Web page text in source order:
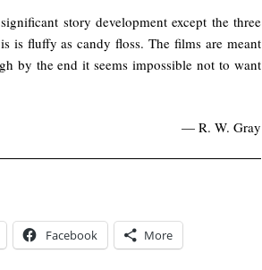
story development except the three
is fluffy as candy floss. The films are meant
by the end it seems impossible not to want
— R. W. Gray
Facebook More